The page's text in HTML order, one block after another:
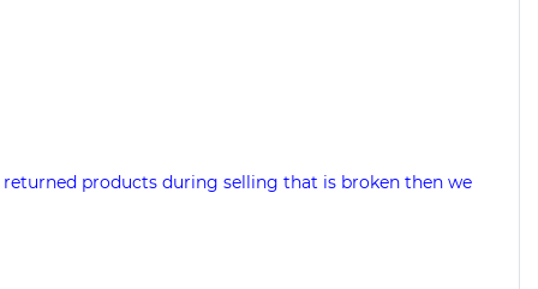
products during selling that is broken then we